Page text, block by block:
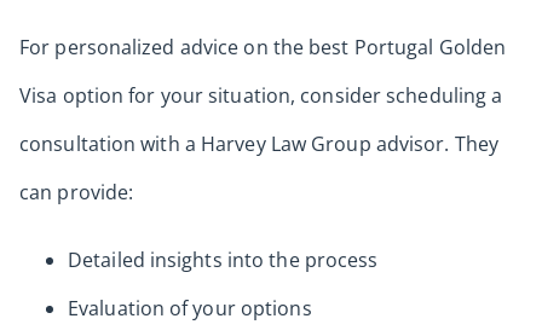
For personalized advice on the best Portugal Golden
Visa option for your situation, consider scheduling a
consultation with a Harvey Law Group advisor. They
can provide:
Detailed insights into the process
Evaluation of your options